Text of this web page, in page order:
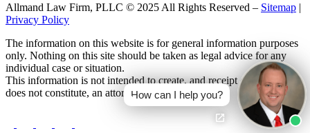
Allmand Law Firm, PLLC © 2025 All Rights Reserved – Sitemap |
Privacy Policy
The information on this website is for general information purposes
only. Nothing on this site should be taken as legal advice for any
individual case or situation.
This information is not intended to create, and receipt or viewing
does not constitute, an attorney-client relationship.
How can I help you?